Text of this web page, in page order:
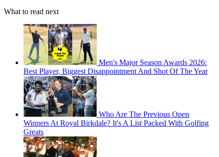
What to read next
Men's Major Season Awards 2026:
Best Player, Biggest Disappointment And Shot Of The Year
Who Are The Previous Open
Winners At Royal Birkdale? It's A List Packed With Golfing
Greats